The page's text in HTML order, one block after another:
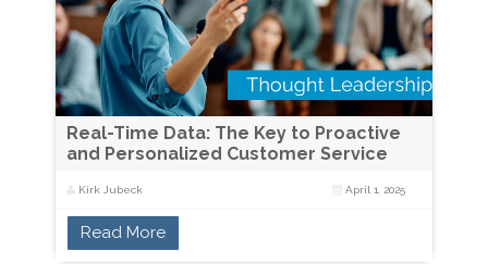
Real-Time Data: The Key to Proactive
and Personalized Customer Service
Kirk Jubeck April 1, 2025
Read More